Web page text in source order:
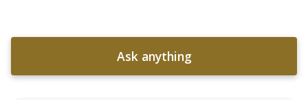
Ask anything